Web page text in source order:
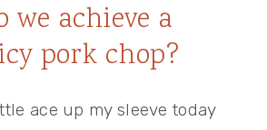
we achieve a
pork chop?
ace up my sleeve today